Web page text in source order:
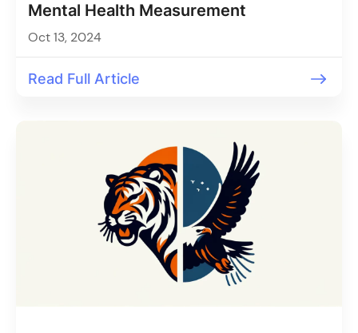
Mental Health Measurement
Oct 13, 2024
Read Full Article